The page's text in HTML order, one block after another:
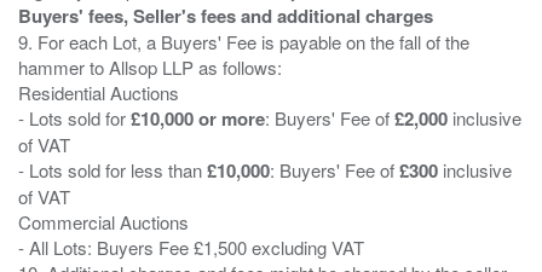
Buyers' fees, Seller's fees and additional charges
9. For each Lot, a Buyers' Fee is payable on the fall of the
hammer to Allsop LLP as follows:
Residential Auctions
- Lots sold for£10,000 or more: Buyers' Fee of£2,000 inclusive
of VAT
- Lots sold for less than£10,000: Buyers' Fee of£300 inclusive
of VAT
Commercial Auctions
- All Lots: Buyers Fee £1,500 excluding VAT